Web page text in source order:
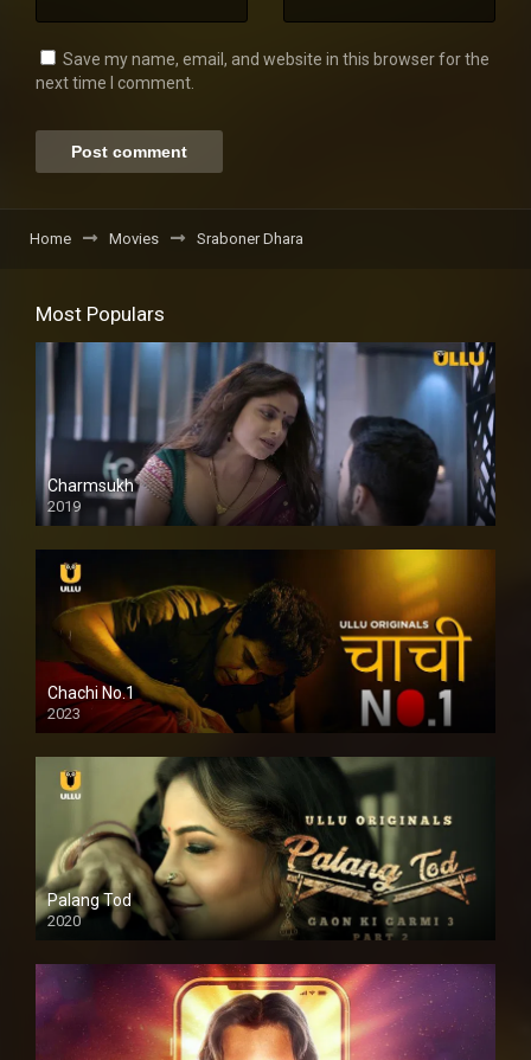
Save my name, email, and website in this browser for the
next time I comment.
Home Movies Sraboner Dhara
Most Populars
Charmsukh
2019
Chachi No.1
2023
Palang Tod
2020